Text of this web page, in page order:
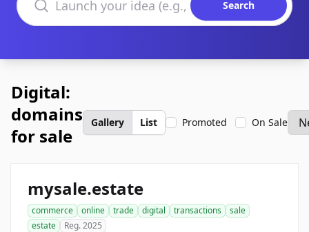
Search
Digital:
domains
for sale
Gallery List Promoted On Sale
mysale.estate
commerce online trade digital transactions
sale
estate
Reg. 2025